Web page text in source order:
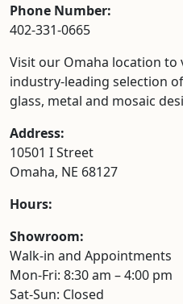
Phone Number:
402-331-0665
Visit our Omaha location
industry-leading selection
glass, metal and mosaic
Address:
10501 I Street
Omaha, NE 68127
Hours:
Showroom:
Walk-in and Appointments
Mon-Fri: 8:30 am – 4:00 pm
Sat-Sun: Closed